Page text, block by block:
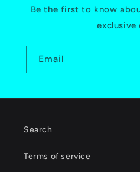
Be the first to know
exclusive
Email
Search
Terms of service